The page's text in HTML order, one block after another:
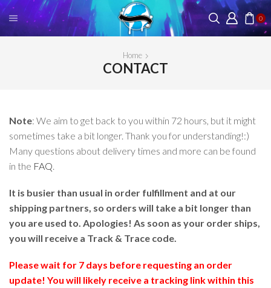
0
Home
CONTACT
Note: We aim to get back to you within 72 hours, but it might
sometimes take a bit longer. Thank you for understanding!:)
Many questions about delivery times and more can be found
in the FAQ.
It is busier than usual in order fulfillment and at our
shipping partners, so orders will take a bit longer than
you are used to. Apologies! As soon as your order ships,
you will receive a Track & Trace code.
Please wait for 7 days before requesting an order
update! You will likely receive a tracking link within this